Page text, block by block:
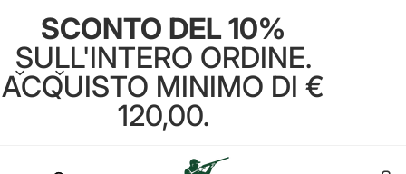
SCONTO DEL 10%
SULL'INTERO ORDINE.
ACQUISTO MINIMO DI €
120,00.